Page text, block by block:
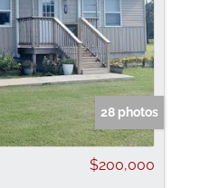
28 photos
$200,000